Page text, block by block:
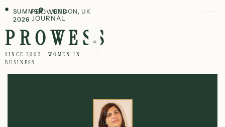
SUMMER
2026
PROWESS
JOURNAL
LONDON, UK
PROWESS
SINCE 2002 · WOMEN IN
BUSINESS